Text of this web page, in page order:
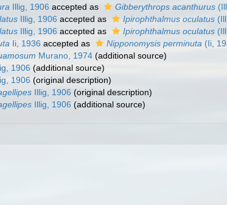
Illig, 1906 accepted as Gibberythrops acanthurus
Illig, 1906 accepted as Ipirophthalmus oculatus
Illig, 1906 accepted as Ipirophthalmus oculatus
Ii, 1936 accepted as Nipponomysis perminuta (Ii,
Murano, 1974 (additional source)
1906 (additional source)
1906 (original description)
Illig, 1906 (original description)
Illig, 1906 (additional source)